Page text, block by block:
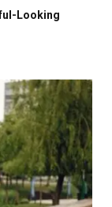
Looking